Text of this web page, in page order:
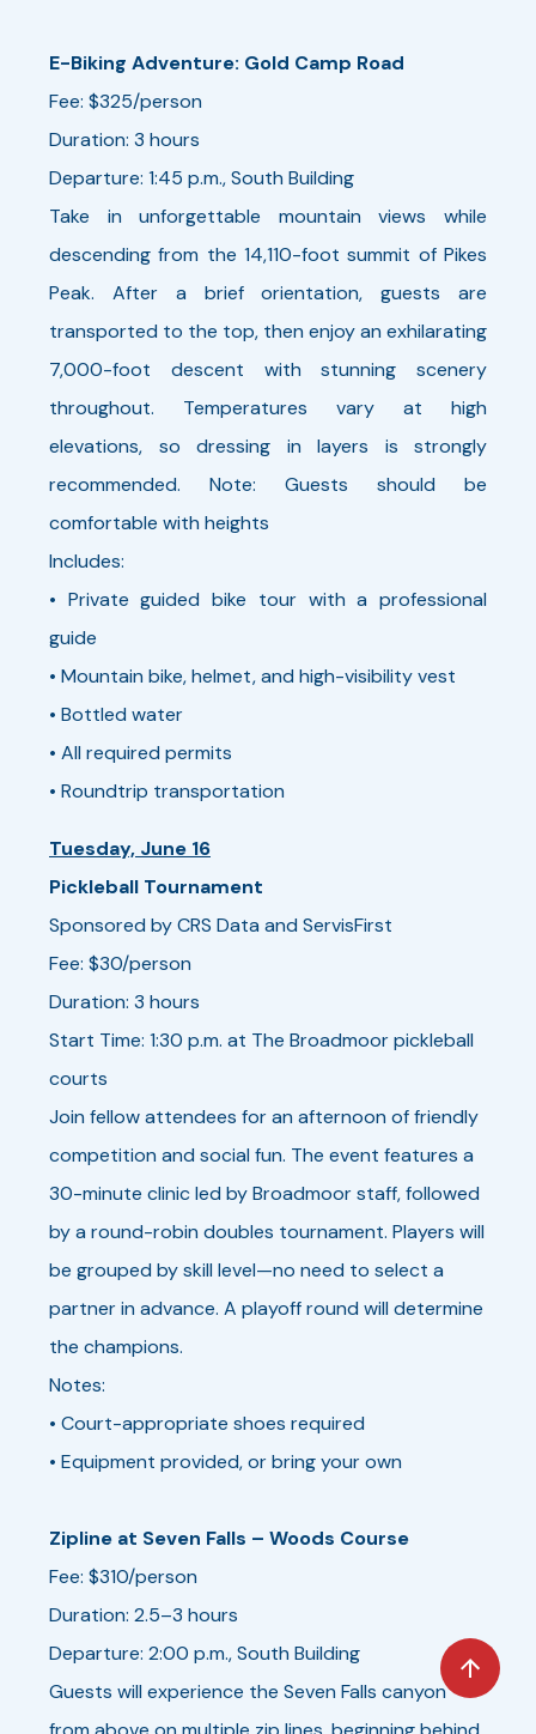
E-Biking Adventure: Gold Camp Road
Fee: $325/person
Duration: 3 hours
Departure: 1:45 p.m., South Building
Take in unforgettable mountain views while
descending from the 14,110-foot summit of Pikes
Peak. After a brief orientation, guests are
transported to the top, then enjoy an exhilarating
7,000-foot descent with stunning scenery
throughout. Temperatures vary at high
elevations, so dressing in layers is strongly
recommended. Note: Guests should be
comfortable with heights
Includes:
• Private guided bike tour with a professional
guide
• Mountain bike, helmet, and high-visibility vest
• Bottled water
• All required permits
• Roundtrip transportation
Tuesday, June 16
Pickleball Tournament
Sponsored by CRS Data and ServisFirst
Fee: $30/person
Duration: 3 hours
Start Time: 1:30 p.m. at The Broadmoor pickleball
courts
Join fellow attendees for an afternoon of friendly
competition and social fun. The event features a
30-minute clinic led by Broadmoor staff, followed
by a round-robin doubles tournament. Players will
be grouped by skill level—no need to select a
partner in advance. A playoff round will determine
the champions.
Notes:
• Court-appropriate shoes required
• Equipment provided, or bring your own
Zipline at Seven Falls – Woods Course
Fee: $310/person
Duration: 2.5–3 hours
Departure: 2:00 p.m., South Building
Guests will experience the Seven Falls canyon